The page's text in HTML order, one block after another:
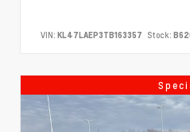
VIN: KL47LAEP3TB163357 Stock: